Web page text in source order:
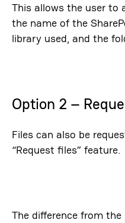
This allows the user to
the name of the
library used, and the
Option 2 –
Files can also be
“Request files” feature.
The difference from